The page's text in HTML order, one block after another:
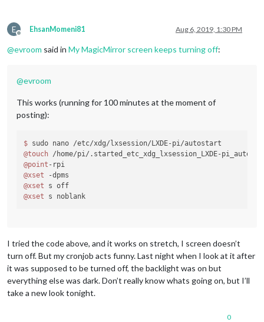
E
Offline
EhsanMomeni81 Aug 6, 2019, 1:30 PM
@evroom said in My MagicMirror screen keeps turning off:
@evroom
This works (running for 100 minutes at the moment of
posting):
$
@touch
@point
@xset
@xset
@xset
I tried the code above, and it works on stretch, I screen doesn’t
turn off. But my cronjob acts funny. Last night when I look at it after
it was supposed to be turned off, the backlight was on but
everything else was dark. Don’t really know whats going on, but I’ll
take a new look tonight.
0